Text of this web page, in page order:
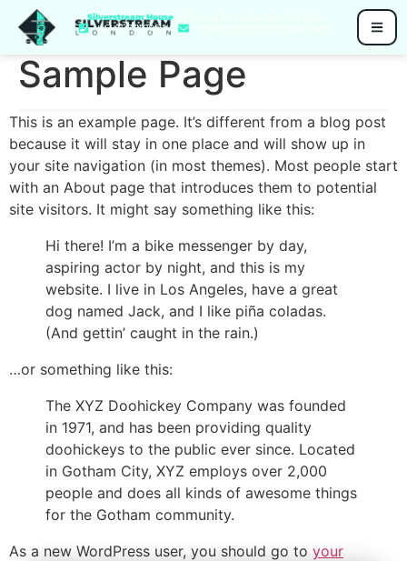
Silverstream House, 45 Fitzroy Street London, W1T 6EB
+44 (0)7711 005 342
Sample Page
This is an example page. It’s different from a blog post
because it will stay in one place and will show up in
your site navigation (in most themes). Most people start
with an About page that introduces them to potential
site visitors. It might say something like this:
Hi there! I’m a bike messenger by day,
aspiring actor by night, and this is my
website. I live in Los Angeles, have a great
dog named Jack, and I like piña coladas.
(And gettin’ caught in the rain.)
…or something like this:
The XYZ Doohickey Company was founded
in 1971, and has been providing quality
doohickeys to the public ever since. Located
in Gotham City, XYZ employs over 2,000
people and does all kinds of awesome things
for the Gotham community.
As a new WordPress user, you should go to your